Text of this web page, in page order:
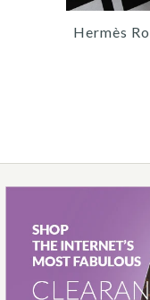
Hermès
Images /1/